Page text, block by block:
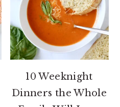
10 Weeknight
Dinners the Whole